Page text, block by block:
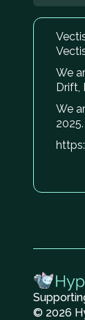
We
Drift,
We
© 2026